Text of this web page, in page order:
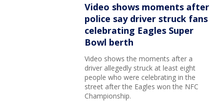
Video shows moments after
police say driver struck fans
celebrating Eagles Super
Bowl berth
Video shows the moments after a
driver allegedly struck at least eight
people who were celebrating in the
street after the Eagles won the NFC
Championship.